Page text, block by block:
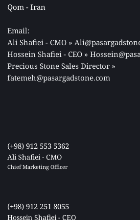
Qom - Iran
Email:
Ali Shafiei - CMO »
Hossein Shafiei - CEO »
Precious Stone Sales Director »
fatemeh@pasargadstone.com
(+98) 912 553 5362
Ali Shafiei - CMO
Chief Marketing Officer
(+98) 912 251 8055
Hossein Shafiei - CEO